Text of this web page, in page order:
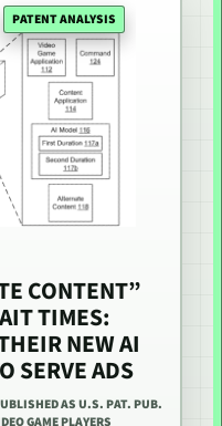
PATENT ANALYSIS
CONTENT”
TIMES:
NEW AI
SERVE ADS
AS U.S. PAT. PUB.
GAME PLAYERS